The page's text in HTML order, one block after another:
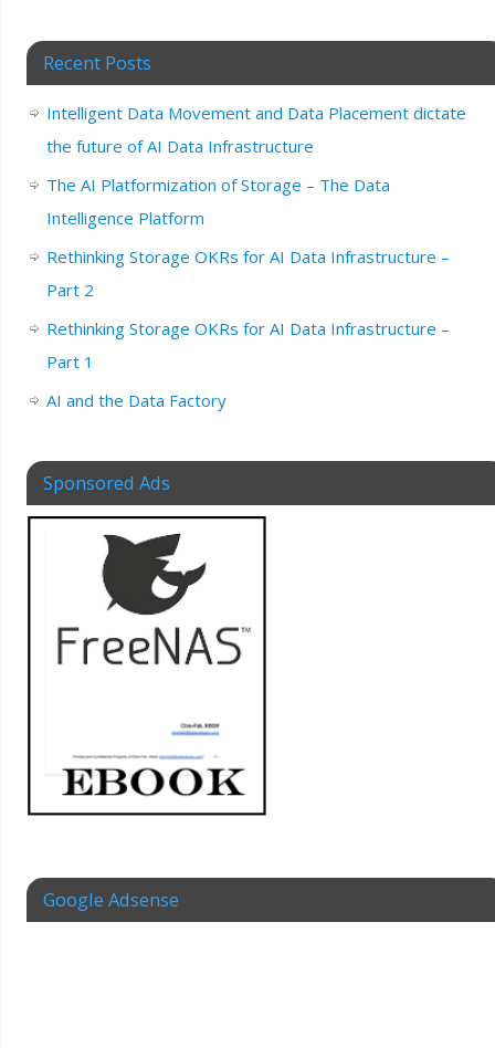
Recent Posts
Intelligent Data Movement and Data Placement dictate
the future of AI Data Infrastructure
The AI Platformization of Storage – The Data
Intelligence Platform
Rethinking Storage OKRs for AI Data Infrastructure –
Part 2
Rethinking Storage OKRs for AI Data Infrastructure –
Part 1
AI and the Data Factory
Sponsored Ads
Google Adsense